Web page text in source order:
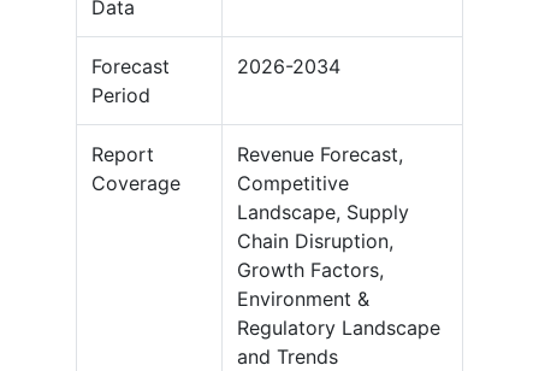
Data
Forecast
Period
2026-2034
Report
Coverage
Revenue Forecast,
Competitive
Landscape, Supply
Chain Disruption,
Growth Factors,
Environment &
Regulatory Landscape
and Trends